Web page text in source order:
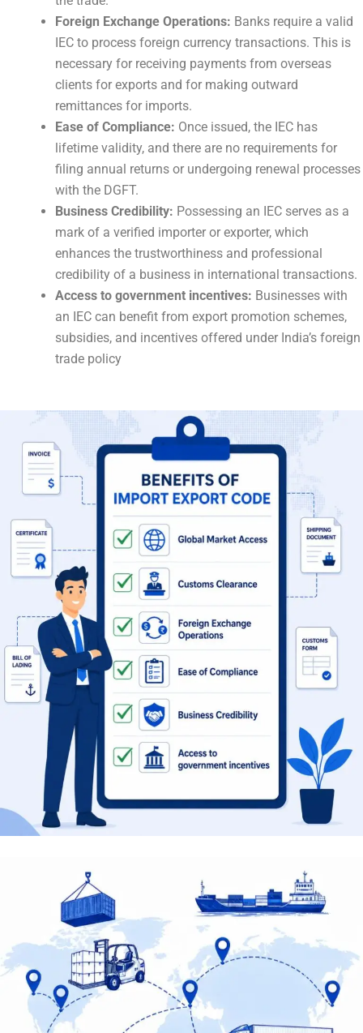
Foreign Exchange Operations: Banks require a valid
IEC to process foreign currency transactions. This is
necessary for receiving payments from overseas
clients for exports and for making outward
remittances for imports.
Ease of Compliance: Once issued, the IEC has
lifetime validity, and there are no requirements for
filing annual returns or undergoing renewal processes
with the DGFT.
Business Credibility: Possessing an IEC serves as a
mark of a verified importer or exporter, which
enhances the trustworthiness and professional
credibility of a business in international transactions.
Access to government incentives: Businesses with
an IEC can benefit from export promotion schemes,
subsidies, and incentives offered under India’s foreign
trade policy